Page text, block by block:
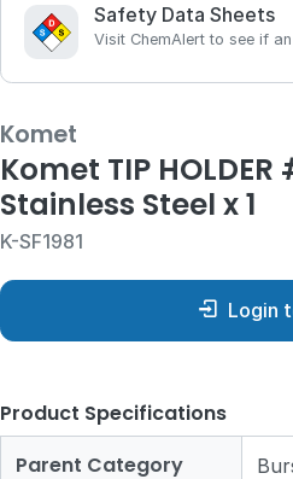
Safety Data Sheets
Visit ChemAlert to see if
Komet
Komet TIP HOLDER
Stainless Steel x 1
K-SF1981
Login
Product Specifications
Parent Category